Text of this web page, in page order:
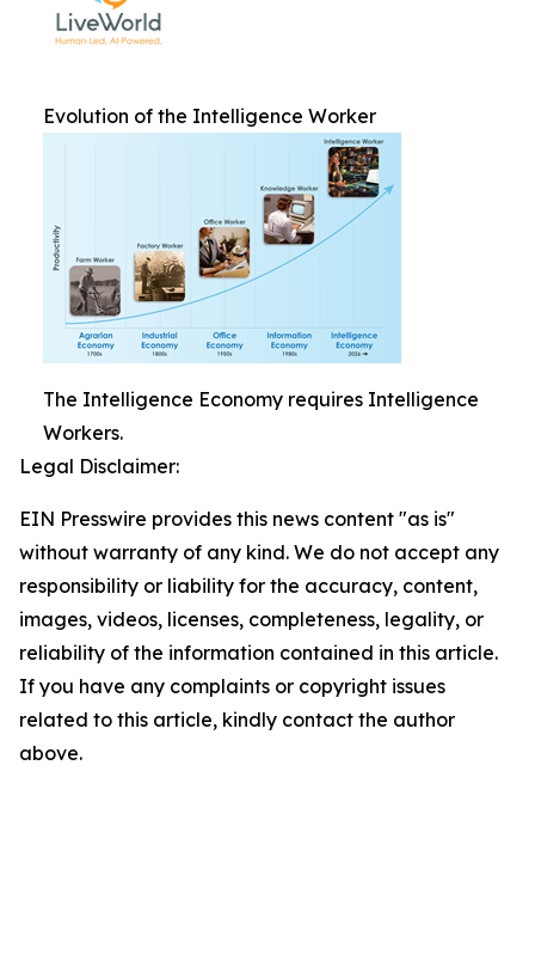
Evolution of the Intelligence Worker
The Intelligence Economy requires Intelligence
Workers.
Legal Disclaimer:
EIN Presswire provides this news content "as is"
without warranty of any kind. We do not accept any
responsibility or liability for the accuracy, content,
images, videos, licenses, completeness, legality, or
reliability of the information contained in this article.
If you have any complaints or copyright issues
related to this article, kindly contact the author
above.